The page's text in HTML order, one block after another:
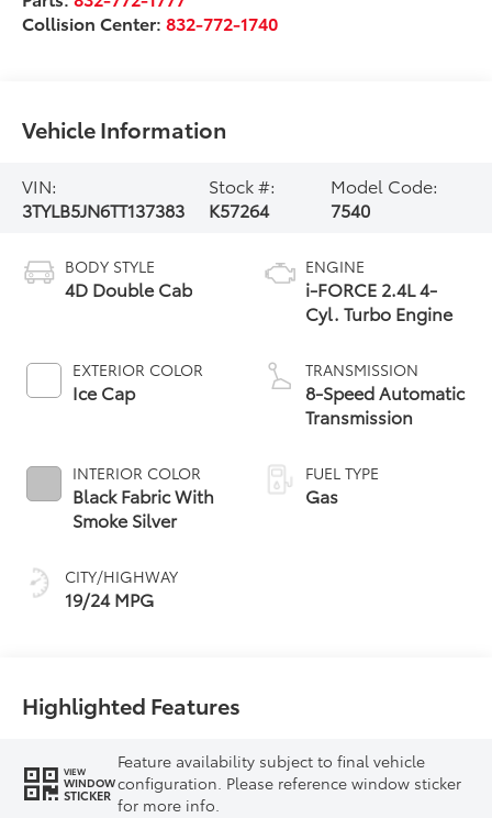
Collision Center:832-772-1740
Vehicle Information
VIN:
3TYLB5JN6TT137383
Stock #:
K57264
Model Code:
7540
BODY STYLE
4D Double Cab
EXTERIOR COLOR
Ice Cap
INTERIOR COLOR
Black Fabric With
Smoke Silver
CITY/HIGHWAY
19/24 MPG
ENGINE
i-FORCE 2.4L 4-
Cyl. Turbo Engine
TRANSMISSION
8-Speed Automatic
Transmission
FUEL TYPE
Gas
Highlighted Features
VIEW
WINDOW
STICKER
Feature availability subject to final vehicle
configuration. Please reference window sticker
for more info.